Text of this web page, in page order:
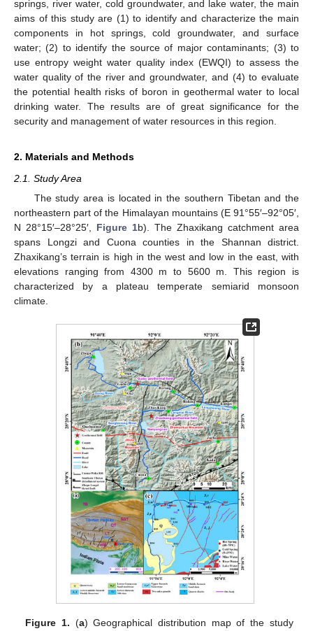
springs, river water, cold groundwater, and lake water, the main
aims of this study are (1) to identify and characterize the main
components in hot springs, cold groundwater, and surface
water; (2) to identify the source of major contaminants; (3) to
use entropy weight water quality index (EWQI) to assess the
water quality of the river and groundwater, and (4) to evaluate
the potential health risks of boron in geothermal water to local
drinking water. The results are of great significance for the
security and management of water resources in this region.
2. Materials and Methods
2.1. Study Area
The study area is located in the southern Tibetan and the
northeastern part of the Himalayan mountains (E 91°55′–92°05′,
N 28°15′–28°25′, Figure 1b). The Zhaxikang catchment area
spans Longzi and Cuona counties in the Shannan district.
Zhaxikang’s terrain is high in the west and low in the east, with
elevations ranging from 4300 m to 5600 m. This region is
characterized by a plateau temperate semiarid monsoon
climate.
Figure 1. (a) Geographical distribution map of the study